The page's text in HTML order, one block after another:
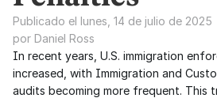
Publicado el lunes, 14 de julio de 2025
por Daniel Ross
In recent years, U.S. immigration
increased, with Immigration and
audits becoming more frequent. This